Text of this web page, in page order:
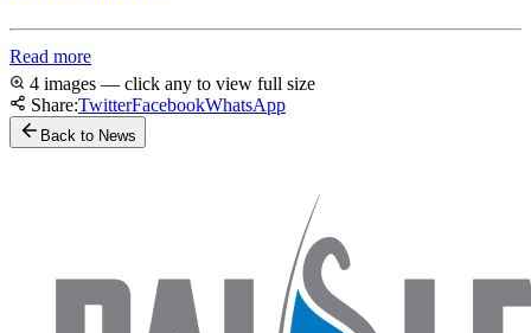
Read more
4 images — click any to view full size
Share:TwitterFacebookWhatsApp
Back to News